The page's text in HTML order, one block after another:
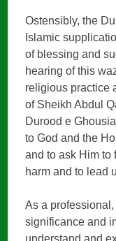
Ostensibly, the
Islamic
of blessing and
hearing of this
religious practice
of Sheikh Abdul
Durood e
to God and the
and to ask Him to
harm and to lead
As a
significance and